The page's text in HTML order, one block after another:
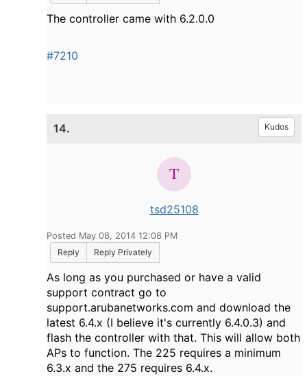
The controller came with 6.2.0.0
#7210
14. Kudos
tsd25108
Posted May 08, 2014 12:08 PM
Reply
Reply Privately
As long as you purchased or have a valid
support contract go to
support.arubanetworks.com and download the
latest 6.4.x (I believe it's currently 6.4.0.3) and
flash the controller with that. This will allow both
APs to function. The 225 requires a minimum
6.3.x and the 275 requires 6.4.x.